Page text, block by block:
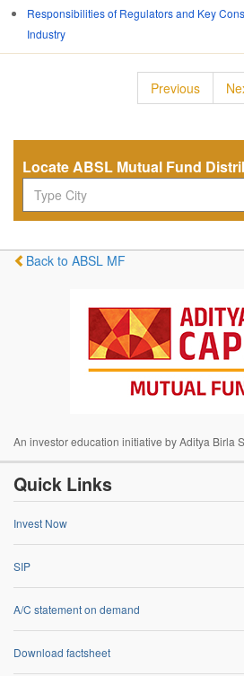
Responsibilities of Regulators and Key
Industry
Previous
Locate ABSL Mutual Fund
Back to ABSL MF
An investor education initiative by Aditya Birla
Quick Links
Invest Now
SIP
A/C statement on demand
Download factsheet